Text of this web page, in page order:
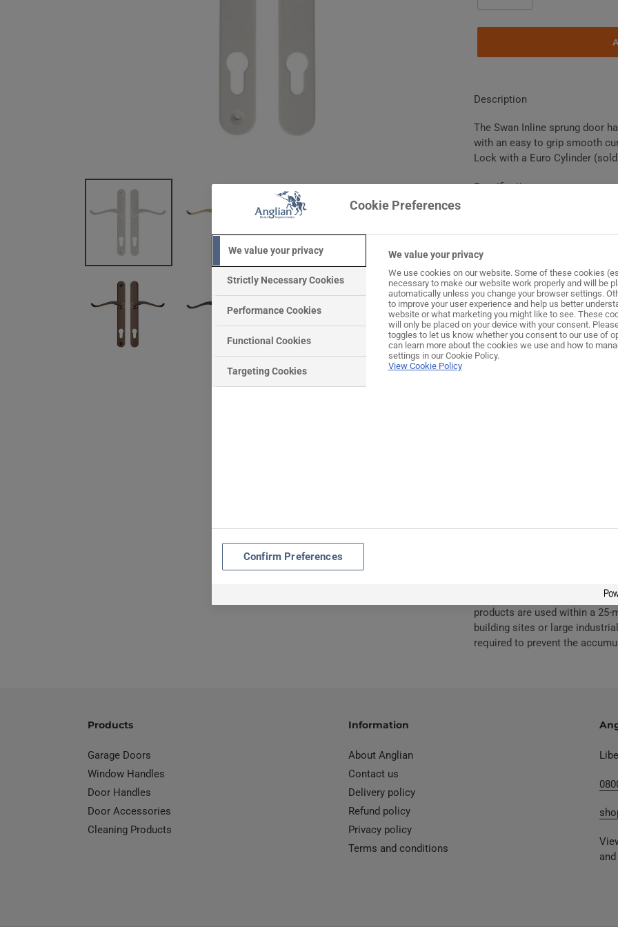
product
your
basket
Description
The Swan Inline sprung door
with an easy to grip smooth
Lock with a Euro Cylinder
Specification
Suitable for uPVC,
Handle sets for single
All handles supplied
ordered separately)
White finish is a smooth
Gold, Chrome, Brushed
HARDEX® coated cast
All screws are M5
class 8.8 to ISO 898-1
Colour coordinated
For continued protection of
routine cleaning of all our
lightly lubricated at least
products are used within a
building sites or large
required to prevent the
Products
Garage Doors
Window Handles
Door Handles
Door Accessories
Cleaning Products
Information
About Anglian
Contact us
Delivery policy
Refund policy
Privacy policy
Terms and conditions
Cookie Preferences
We value your privacy
Strictly Necessary Cookies
Performance Cookies
Functional Cookies
Targeting Cookies
We value your privacy
We use cookies on our website. Some of these cookies
necessary to make our website work properly and will be
automatically unless you change your browser settings.
to improve your user experience and help us better
website or what marketing you might like to see. These
will only be placed on your device with your consent.
toggles to let us know whether you consent to our use of
can learn more about the cookies we use and how to
settings in our Cookie Policy.
View Cookie Policy
Confirm Preferences